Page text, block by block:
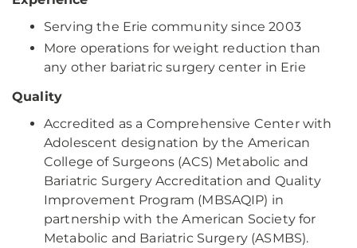
Serving the Erie community since 2003
More operations for weight reduction than
any other bariatric surgery center in Erie
Quality
Accredited as a Comprehensive Center with
Adolescent designation by the American
College of Surgeons (ACS) Metabolic and
Bariatric Surgery Accreditation and Quality
Improvement Program (MBSAQIP) in
partnership with the American Society for
Metabolic and Bariatric Surgery (ASMBS).